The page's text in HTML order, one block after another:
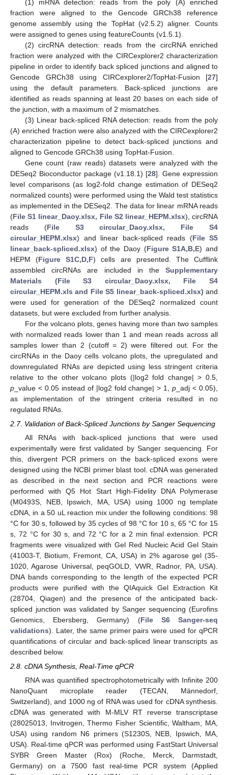
(1) mRNA detection: reads from the poly (A) enriched
fraction were aligned to the Gencode GRCh38 reference
genome assembly using the TopHat (v2.5.2) aligner. Counts
were assigned to genes using featureCounts (v1.5.1).
(2) circRNA detection: reads from the circRNA enriched
fraction were analyzed with the CIRCexplorer2 characterization
pipeline in order to identify back spliced junctions and aligned to
Gencode GRCh38 using CIRCexplorer2/TopHat-Fusion [27]
using the default parameters. Back-spliced junctions are
identified as reads spanning at least 20 bases on each side of
the junction, with a maximum of 2 mismatches.
(3) Linear back-spliced RNA detection: reads from the poly
(A) enriched fraction were also analyzed with the CIRCexplorer2
characterization pipeline to detect back-spliced junctions and
aligned to Gencode GRCh38 using TopHat-Fusion.
Gene count (raw reads) datasets were analyzed with the
DESeq2 Bioconductor package (v1.18.1) [28]. Gene expression
level comparisons (as log2-fold change estimation of DESeq2
normalized counts) were performed using the Wald test statistics
as implemented in the DESeq2. The data for linear mRNA reads
(File S1 linear_Daoy.xlsx, File S2 linear_HEPM.xlsx), circRNA
reads (File S3 circular_Daoy.xlsx, File S4
circular_HEPM.xlsx) and linear back-spliced reads (File S5
linear_back-spliced.xlsx) of the Daoy (Figure S1A,B,E) and
HEPM (Figure S1C,D,F) cells are presented. The Cufflink
assembled circRNAs are included in the Supplementary
Materials (File S3 circular_Daoy.xlsx, File S4
circular_HEPM.xls and File S5 linear_back-spliced.xlsx) and
were used for generation of the DESeq2 normalized count
datasets, but were excluded from further analysis.
For the volcano plots, genes having more than two samples
with normalized reads lower than 1 and mean reads across all
samples lower than 2 (cutoff = 2) were filtered out. For the
circRNAs in the Daoy cells volcano plots, the upregulated and
downregulated RNAs are depicted using less stringent criteria
relative to the other volcano plots (|log2 fold change| > 0.5,
p _value < 0.05 instead of |log2 fold change| > 1,p _adj < 0.05),
as implementation of the stringent criteria resulted in no
regulated RNAs.
2.7. Validation of Back-Spliced Junctions by Sanger Sequencing
All RNAs with back-spliced junctions that were used
experimentally were first validated by Sanger sequencing. For
this, divergent PCR primers on the back-spliced exons were
designed using the NCBI primer blast tool. cDNA was generated
as described in the next section and PCR reactions were
performed with Q5 Hot Start High-Fidelity DNA Polymerase
(M0493S, NEB, Ipswich, MA, USA) using 1000 ng template
cDNA, in a 50 uL reaction mix under the following conditions: 98
°C for 30 s, followed by 35 cycles of 98 °C for 10 s, 65 °C for 15
s, 72 °C for 30 s, and 72 °C for a 2 min final extension. PCR
fragments were visualized with Gel Red Nucleic Acid Gel Stain
(41003-T, Biotium, Fremont, CA, USA) in 2% agarose gel (35-
1020, Agarose Universal, peqGOLD, VWR, Radnor, PA, USA).
DNA bands corresponding to the length of the expected PCR
products were purified with the QIAquick Gel Extraction Kit
(28704, Qiagen) and the presence of the anticipated back-
spliced junction was validated by Sanger sequencing (Eurofins
Genomics, Ebersberg, Germany) (File S6 Sanger-seq
validations). Later, the same primer pairs were used for qPCR
quantifications of circular and back-spliced linear transcripts as
described below.
2.8. cDNA Synthesis, Real-Time qPCR
RNA was quantified spectrophotometrically with Infinite 200
NanoQuant microplate reader (TECAN, Männedorf,
Switzerland), and 1000 ng of RNA was used for cDNA synthesis.
cDNA was generated with M-MLV RT reverse transcriptase
(28025013, Invitrogen, Thermo Fisher Scientific, Waltham, MA,
USA) using random N6 primers (S1230S, NEB, Ipswich, MA,
USA). Real-time qPCR was performed using FastStart Universal
SYBR Green Master (Rox) (Roche, Merck, Darmstadt,
Germany) on a 7500 fast real-time PCR system (Applied